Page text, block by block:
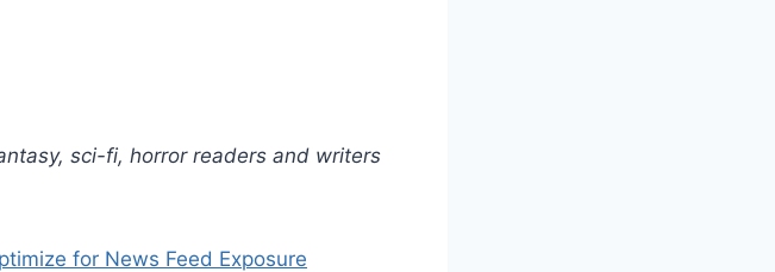
sci-fi, horror readers and writers
for News Feed Exposure